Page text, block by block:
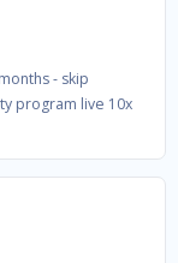
- skip
program live 10x